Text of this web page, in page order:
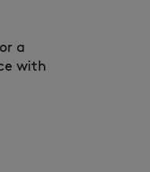
a
with